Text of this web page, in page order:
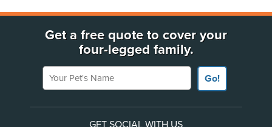
Get a free quote to cover your
four-legged family.
Your Pet's Name
Go!
GET SOCIAL WITH US